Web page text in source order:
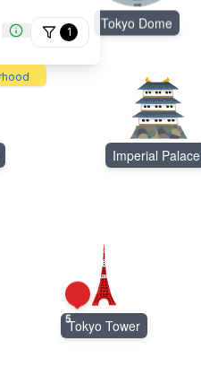
1
5
Imperial Palace
Tokyo Dome
Tokyo Tower